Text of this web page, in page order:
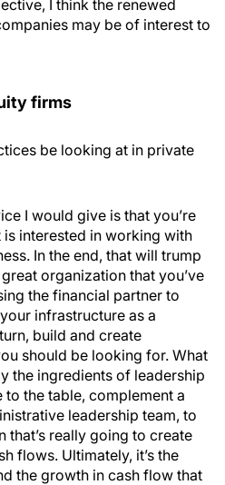
I think the renewed
may be of interest to
firms
be looking at in private
I would give is that you’re
interested in working with
In the end, that will trump
organization that you’ve
the financial partner to
infrastructure as a
build and create
should be looking for. What
the ingredients of leadership
the table, complement a
leadership team, to
that’s really going to create
flows. Ultimately, it’s the
the growth in cash flow that